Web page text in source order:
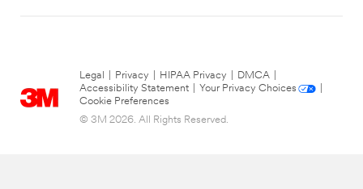
Legal Privacy HIPAA Privacy DMCA
Accessibility Statement
Your Privacy Choices
Cookie Preferences
© 3M 2026. All Rights Reserved.